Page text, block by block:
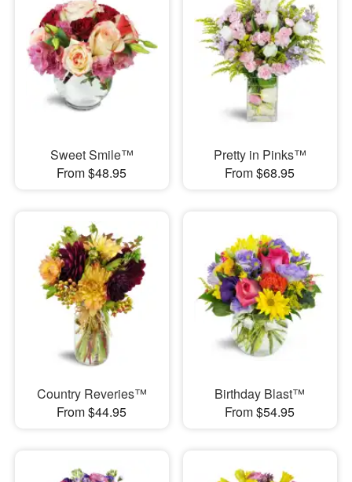
Sweet Smile™
From $48.95
Pretty in Pinks™
From $68.95
Country Reveries™
From $44.95
Birthday Blast™
From $54.95